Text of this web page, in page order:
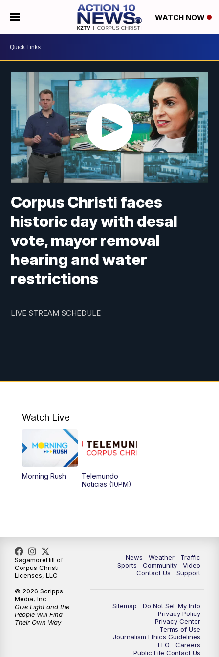
WATCH NOW
Corpus Christi faces
historic day with desal
vote, mayor removal
hearing and water
restrictions
LIVE STREAM SCHEDULE
Watch Live
Morning Rush
Telemundo
Noticias (10PM)
News Weather
Traffic
Sports
Community
Video
Contact Us
Support
Sitemap
Do Not Sell My Info
Privacy Policy
Privacy Center
Terms of Use
Journalism Ethics Guidelines
EEO
Careers
Public File Contact Us
SagamoreHill of
Corpus Christi
Licenses, LLC
© 2026 Scripps
Media, Inc
Give Light and the
People Will Find
Their Own Way